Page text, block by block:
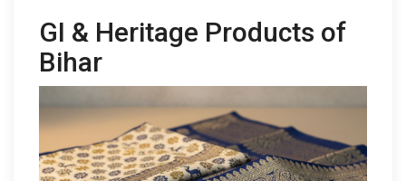
GI & Heritage Products of
Bihar